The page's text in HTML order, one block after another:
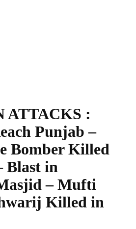
ATTACKS :
Punjab –
Bomber Killed
Blast in
– Mufti
Killed in